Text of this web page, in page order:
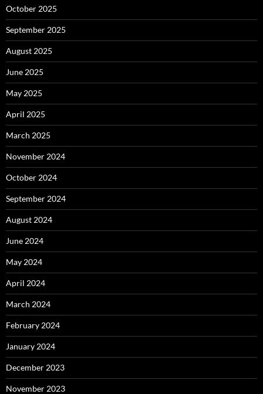
October 2025
September 2025
August 2025
June 2025
May 2025
April 2025
March 2025
November 2024
October 2024
September 2024
August 2024
June 2024
May 2024
April 2024
March 2024
February 2024
January 2024
December 2023
November 2023